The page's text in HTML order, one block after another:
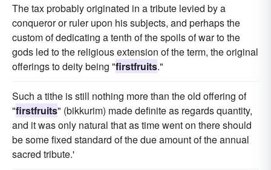
The tax probably originated in a tribute levied by a
conqueror or ruler upon his subjects, and perhaps the
custom of dedicating a tenth of the spoils of war to the
gods led to the religious extension of the term, the original
offerings to deity being "firstfruits."
Such a tithe is still nothing more than the old offering of
"firstfruits" (bikkurim) made definite as regards quantity,
and it was only natural that as time went on there should
be some fixed standard of the due amount of the annual
sacred tribute.'